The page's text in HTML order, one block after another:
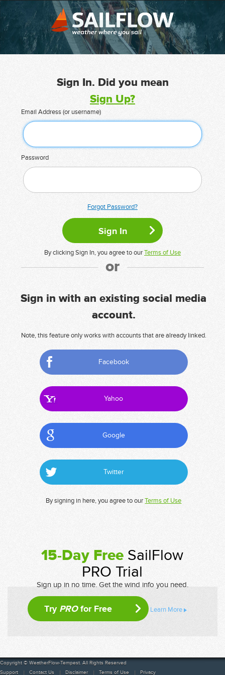
Sign In. Did you mean
Sign Up?
Email Address (or username)
Password
Forgot Password?
By clicking Sign In, you agree to ourTerms of Use
or
Sign in with an existing social media
account.
Note, this feature only works with accounts that are already linked.
Facebook
Yahoo
Google
Twitter
By signing in here, you agree to ourTerms of Use
15-Day Free SailFlow
PRO Trial
Sign up in no time. Get the wind info you need.
Try PROfor Free Learn More
Copyright © WeatherFlow-Tempest. All Rights Reserved
Support
Contact Us Disclaimer Terms of Use Privacy